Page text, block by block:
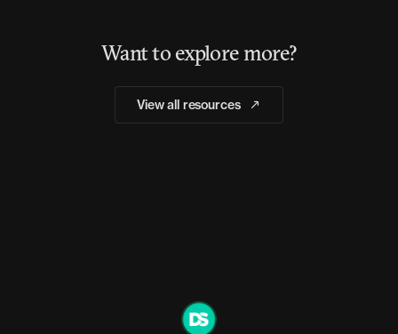
Want to explore more?
View all resources